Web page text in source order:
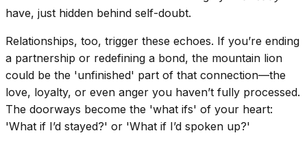
have, just hidden behind self-doubt.
Relationships, too, trigger these echoes. If you’re ending
a partnership or redefining a bond, the mountain lion
could be the 'unfinished' part of that connection—the
love, loyalty, or even anger you haven’t fully processed.
The doorways become the 'what ifs' of your heart:
'What if I’d stayed?' or 'What if I’d spoken up?'